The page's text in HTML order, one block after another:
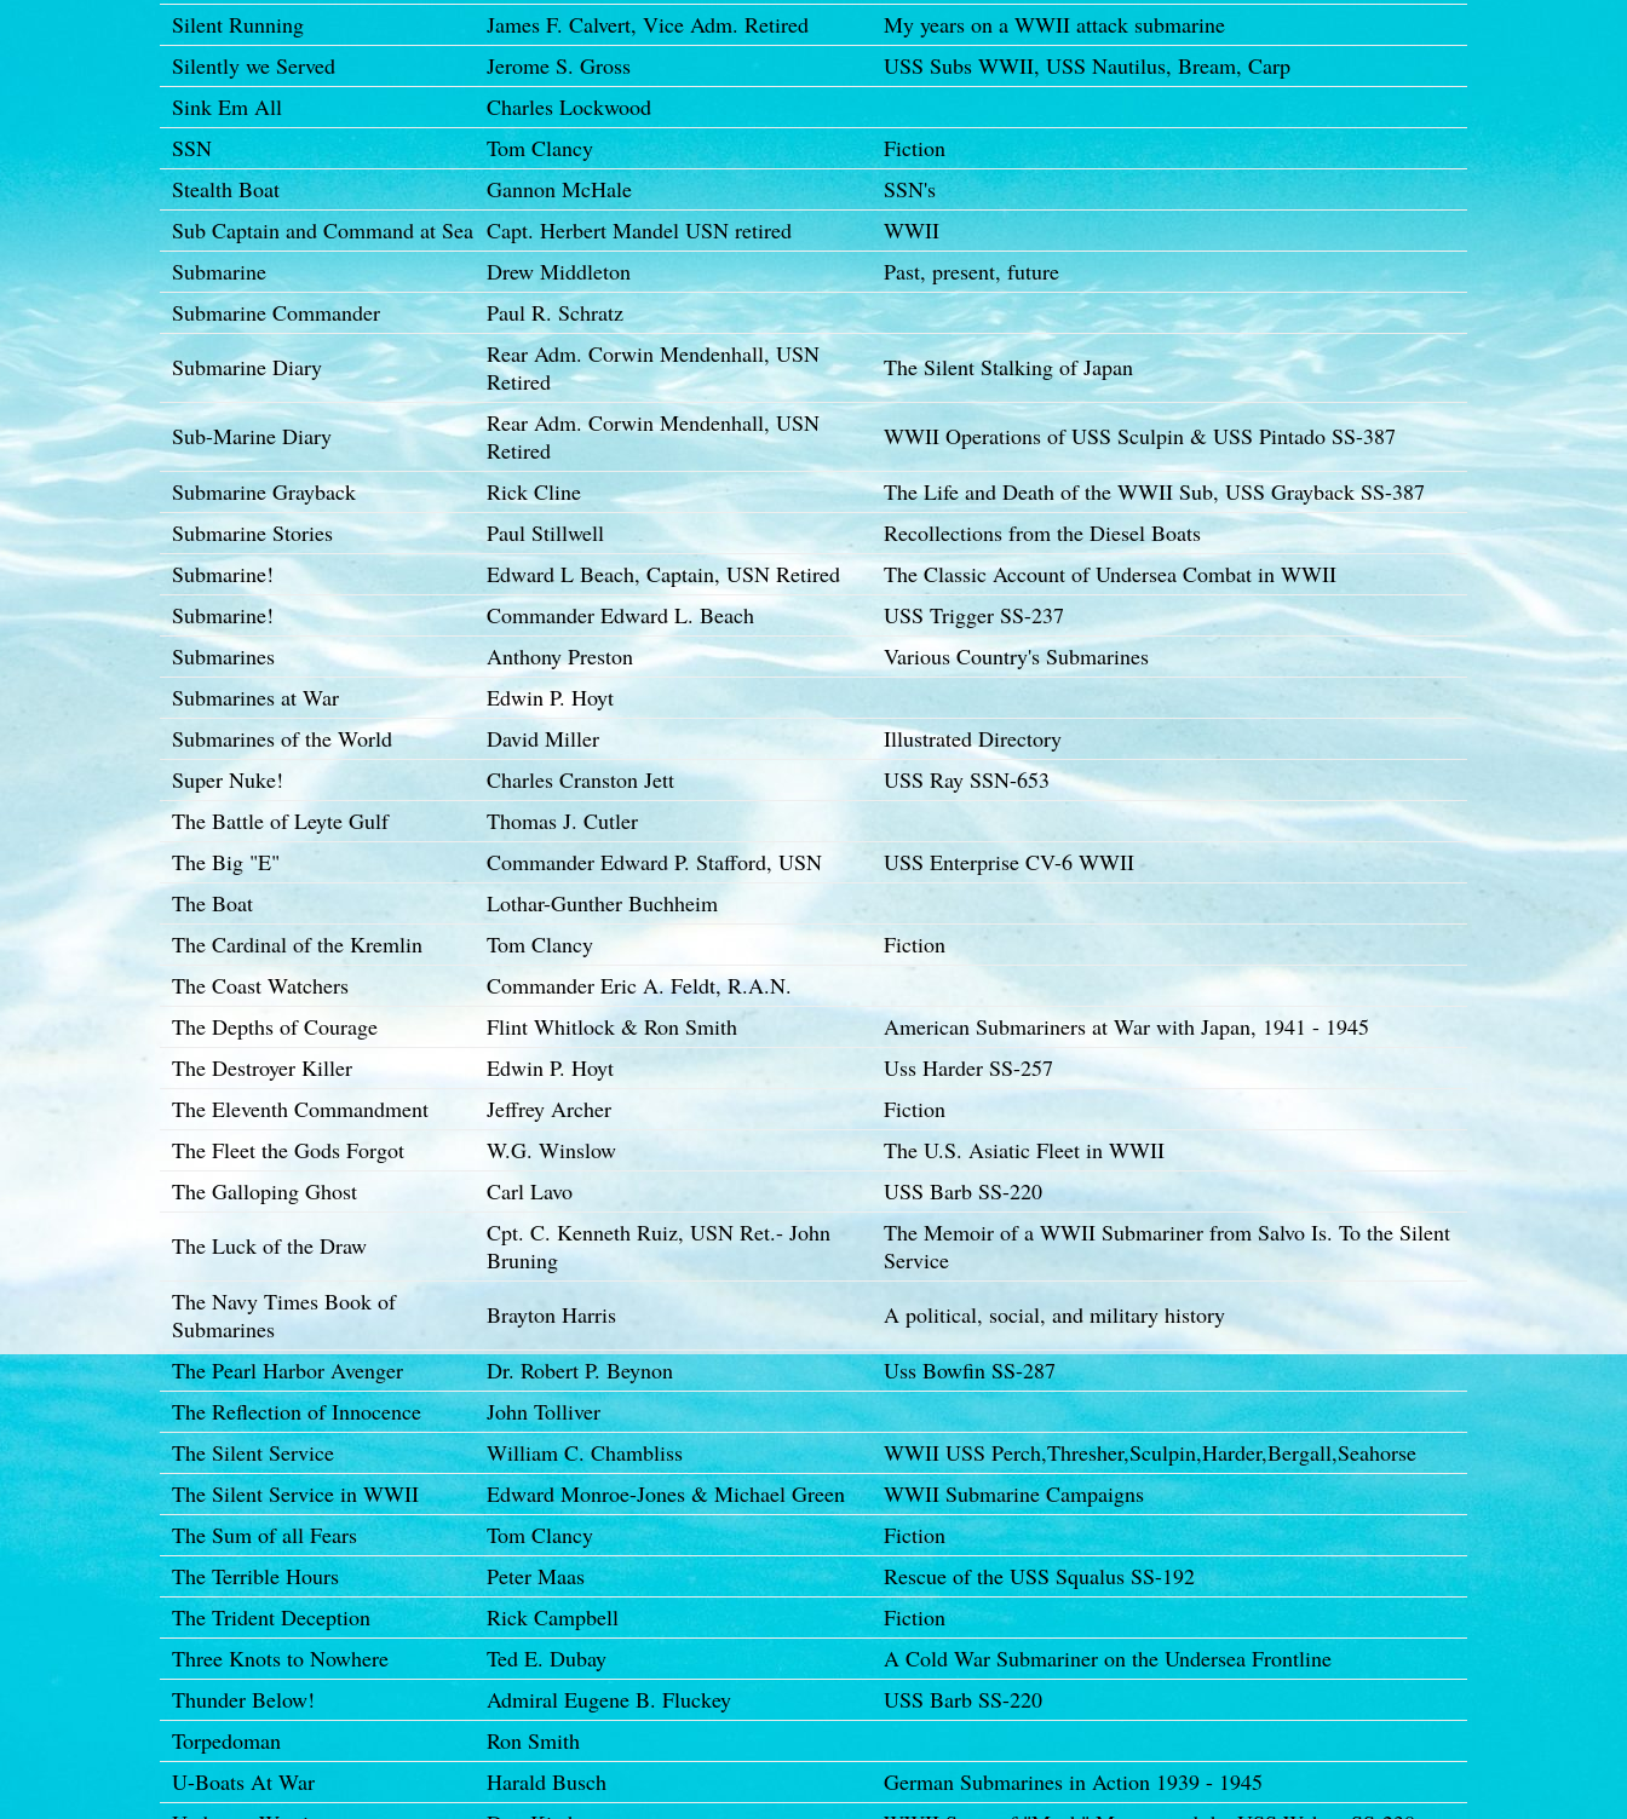
Silent Running
James F. Calvert, Vice Adm. Retired
My years on a WWII attack submarine
Silently we Served
Jerome S. Gross
USS Subs WWII, USS Nautilus, Bream, Carp
Sink Em All
Charles Lockwood
SSN
Tom Clancy
Fiction
Stealth Boat
Gannon McHale
SSN's
Sub Captain and Command at Sea Capt. Herbert Mandel USN retired
WWII
Submarine
Drew Middleton
Past, present, future
Submarine Commander
Paul R. Schratz
Submarine Diary
Rear Adm. Corwin Mendenhall, USN
Retired
The Silent Stalking of Japan
Sub-Marine Diary
Rear Adm. Corwin Mendenhall, USN
Retired
WWII Operations of USS Sculpin & USS Pintado SS-387
Submarine Grayback
Rick Cline
The Life and Death of the WWII Sub, USS Grayback SS-387
Submarine Stories
Paul Stillwell
Recollections from the Diesel Boats
Submarine!
Edward L Beach, Captain, USN Retired
The Classic Account of Undersea Combat in WWII
Submarine!
Commander Edward L. Beach
USS Trigger SS-237
Submarines
Anthony Preston
Various Country's Submarines
Submarines at War
Edwin P. Hoyt
Submarines of the World
David Miller
Illustrated Directory
Super Nuke!
Charles Cranston Jett
USS Ray SSN-653
The Battle of Leyte Gulf
Thomas J. Cutler
The Big "E"
Commander Edward P. Stafford, USN
USS Enterprise CV-6 WWII
The Boat
Lothar-Gunther Buchheim
The Cardinal of the Kremlin
Tom Clancy
Fiction
The Coast Watchers
Commander Eric A. Feldt, R.A.N.
The Depths of Courage
Flint Whitlock & Ron Smith
American Submariners at War with Japan, 1941 - 1945
The Destroyer Killer
Edwin P. Hoyt
Uss Harder SS-257
The Eleventh Commandment
Jeffrey Archer
Fiction
The Fleet the Gods Forgot
W.G. Winslow
The U.S. Asiatic Fleet in WWII
The Galloping Ghost
Carl Lavo
USS Barb SS-220
The Luck of the Draw
Cpt. C. Kenneth Ruiz, USN Ret.- John
Bruning
The Memoir of a WWII Submariner from Salvo Is. To the Silent
Service
The Navy Times Book of
Submarines
Brayton Harris
A political, social, and military history
The Pearl Harbor Avenger
Dr. Robert P. Beynon
Uss Bowfin SS-287
The Reflection of Innocence
John Tolliver
The Silent Service
William C. Chambliss
WWII USS Perch,Thresher,Sculpin,Harder,Bergall,Seahorse
The Silent Service in WWII
Edward Monroe-Jones & Michael Green
WWII Submarine Campaigns
The Sum of all Fears
Tom Clancy
Fiction
The Terrible Hours
Peter Maas
Rescue of the USS Squalus SS-192
The Trident Deception
Rick Campbell
Fiction
Three Knots to Nowhere
Ted E. Dubay
A Cold War Submariner on the Undersea Frontline
Thunder Below!
Admiral Eugene B. Fluckey
USS Barb SS-220
Torpedoman
Ron Smith
U-Boats At War
Harald Busch
German Submarines in Action 1939 - 1945